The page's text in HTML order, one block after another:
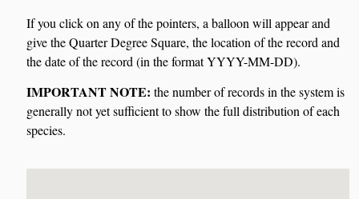
If you click on any of the pointers, a balloon will appear and
give the Quarter Degree Square, the location of the record and
the date of the record (in the format YYYY-MM-DD).
IMPORTANT NOTE: the number of records in the system is
generally not yet sufficient to show the full distribution of each
species.